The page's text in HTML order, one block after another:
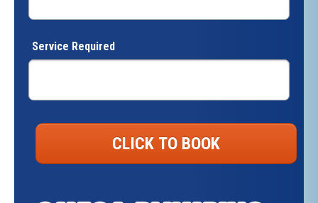
Service Required
CLICK TO BOOK